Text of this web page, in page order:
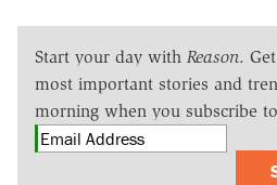
Start your day with Reason.
most important stories and
morning when you subscribe to